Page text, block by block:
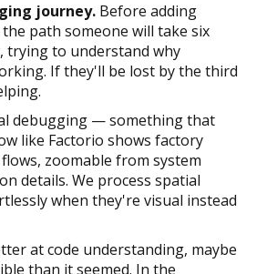
journey. Before adding
path someone will take six
trying to understand why
If they'll be lost by the third
debugging — something that
like Factorio shows factory
zoomable from system
details. We process spatial
when they're visual instead
at code understanding, maybe
than it seemed. In the